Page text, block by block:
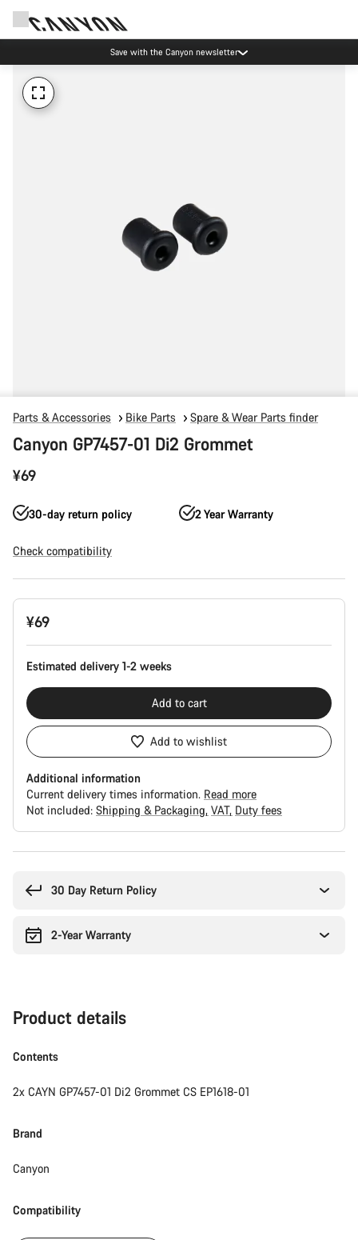
Save with the Canyon newsletter
Parts & Accessories Bike Parts Spare & Wear Parts finder
Canyon GP7457-01 Di2 Grommet
¥69
30-day return policy 2 Year Warranty
Check compatibility
Product
Configuration
¥69
Estimated delivery 1-2 weeks
Add to cart
Add to wishlist
Additional information
Current delivery times information. Read more
Not included: Shipping & Packaging VAT Duty fees
30 Day Return Policy
2-Year Warranty
Product details
Contents
2x CAYN GP7457-01 Di2 Grommet CS EP1618-01
Brand
Canyon
Compatibility